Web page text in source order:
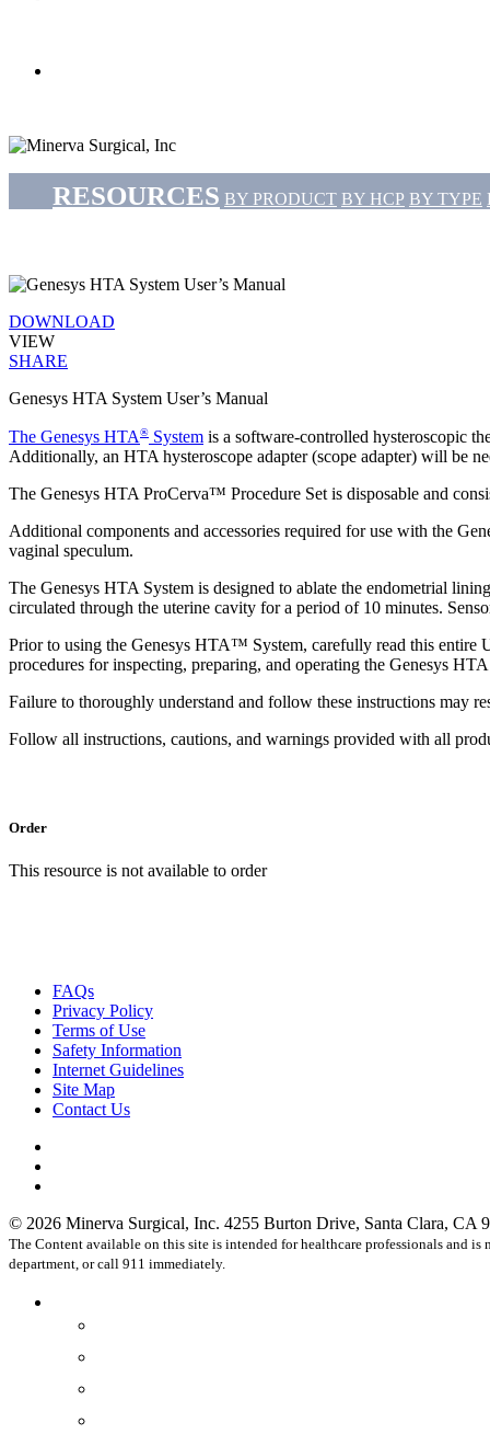
RESOURCES BY PRODUCT BY HCP BY TYPE
DOWNLOAD
VIEW
SHARE
Genesys HTA System User’s Manual
The Genesys HTA® System is a software-controlled hysteroscopic
Additionally, an HTA hysteroscope adapter (scope adapter) will be
The Genesys HTA ProCerva™ Procedure Set is disposable and
Additional components and accessories required for use with the
vaginal speculum.
The Genesys HTA System is designed to ablate the endometrial
circulated through the uterine cavity for a period of 10 minutes.
Prior to using the Genesys HTA™ System, carefully read this entire
procedures for inspecting, preparing, and operating the Genesys HTA
Failure to thoroughly understand and follow these instructions may
Follow all instructions, cautions, and warnings provided with all
Order
This resource is not available to order
FAQs
Privacy Policy
Terms of Use
Safety Information
Internet Guidelines
Site Map
Contact Us
© 2026 Minerva Surgical, Inc. 4255 Burton Drive, Santa Clara, CA
The Content available on this site is intended for healthcare professionals and
department, or call 911 immediately.
Close